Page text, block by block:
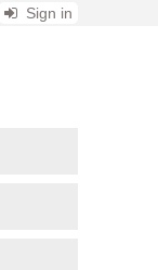
Sign in